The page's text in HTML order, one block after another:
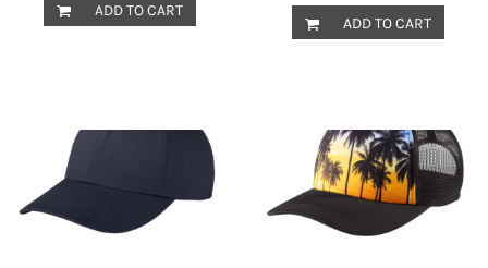
ADD TO CART
ADD TO CART